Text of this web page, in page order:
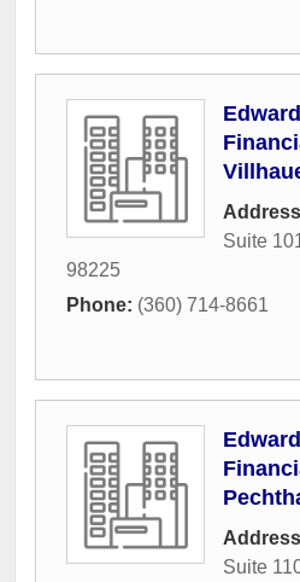
Suite
98225
Phone: (360) 714-8661
Suite